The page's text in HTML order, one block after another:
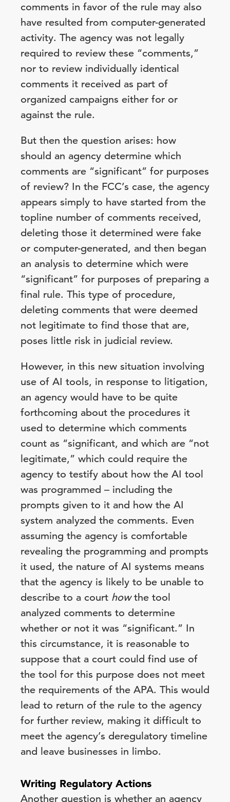
comments in favor of the rule may also
have resulted from computer-generated
activity. The agency was not legally
required to review these “comments,”
nor to review individually identical
comments it received as part of
organized campaigns either for or
against the rule.
But then the question arises: how
should an agency determine which
comments are “significant” for purposes
of review? In the FCC’s case, the agency
appears simply to have started from the
topline number of comments received,
deleting those it determined were fake
or computer-generated, and then began
an analysis to determine which were
“significant” for purposes of preparing a
final rule. This type of procedure,
deleting comments that were deemed
not legitimate to find those that are,
poses little risk in judicial review.
However, in this new situation involving
use of AI tools, in response to litigation,
an agency would have to be quite
forthcoming about the procedures it
used to determine which comments
count as “significant, and which are “not
legitimate,” which could require the
agency to testify about how the AI tool
was programmed – including the
prompts given to it and how the AI
system analyzed the comments. Even
assuming the agency is comfortable
revealing the programming and prompts
it used, the nature of AI systems means
that the agency is likely to be unable to
describe to a court howthe tool
analyzed comments to determine
whether or not it was “significant.” In
this circumstance, it is reasonable to
suppose that a court could find use of
the tool for this purpose does not meet
the requirements of the APA. This would
lead to return of the rule to the agency
for further review, making it difficult to
meet the agency’s deregulatory timeline
and leave businesses in limbo.
Writing Regulatory Actions
Another question is whether an agency